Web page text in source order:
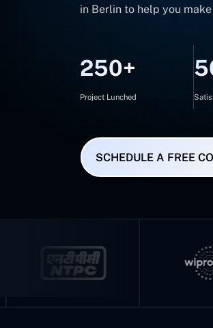
in Berlin to help you
250+
Project Lunched
SCHEDULE A FREE